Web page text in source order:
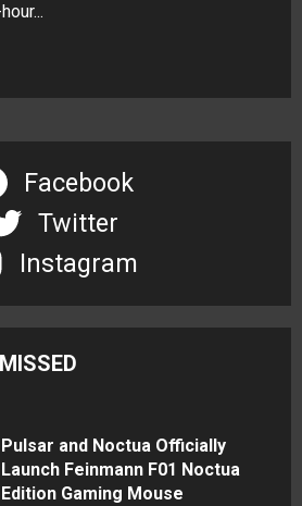
Facebook
Twitter
Instagram
Pulsar and Noctua Officially
Launch Feinmann F01 Noctua
Edition Gaming Mouse